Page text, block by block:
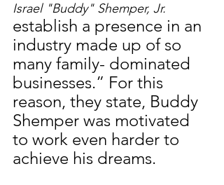
Israel "Buddy" Shemper, Jr.
establish a presence in an
industry made up of so
many family- dominated
businesses.” For this
reason, they state, Buddy
Shemper was motivated
to work even harder to
achieve his dreams.